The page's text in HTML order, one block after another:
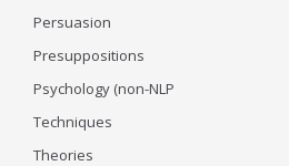
Persuasion
Presuppositions
Psychology (non-NLP
Techniques
Theories